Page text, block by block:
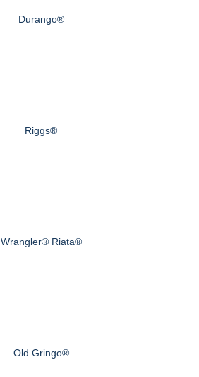
Durango®
Riggs®
Wrangler® Riata®
Old Gringo®